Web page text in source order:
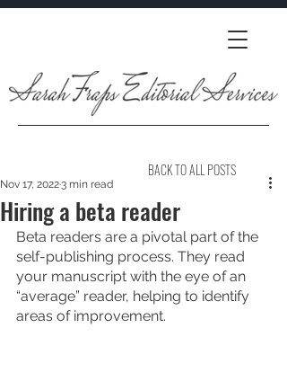
Hiring a beta reader
Nov 17, 20223 min read
Beta readers are a pivotal part of the
self-publishing process. They read
your manuscript with the eye of an
“average” reader, helping to identify
areas of improvement.
BACK TO ALL POSTS